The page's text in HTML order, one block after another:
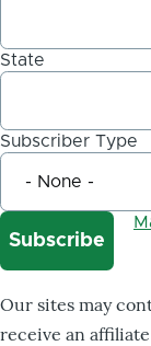
State
Subscriber Type
Our sites may
receive an